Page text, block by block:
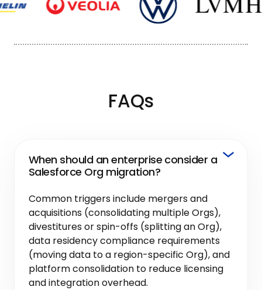
FAQs
When should an enterprise consider a
Salesforce Org migration?
Common triggers include mergers and
acquisitions (consolidating multiple Orgs),
divestitures or spin-offs (splitting an Org),
data residency compliance requirements
(moving data to a region-specific Org), and
platform consolidation to reduce licensing
and integration overhead.